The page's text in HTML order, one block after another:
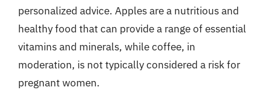
personalized advice. Apples are a nutritious and
healthy food that can provide a range of essential
vitamins and minerals, while coffee, in
moderation, is not typically considered a risk for
pregnant women.